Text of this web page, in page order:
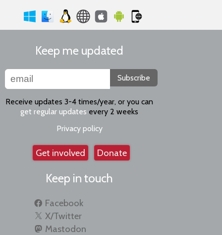
Keep me updated
Subscribe
Receive updates 3-4 times/year, or you can
get regular updates every 2 weeks
Privacy policy
Get involved Donate
Keep in touch
Facebook
X/Twitter
Mastodon